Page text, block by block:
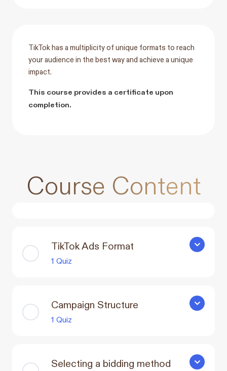
TikTok has a multiplicity of unique formats to reach
your audience in the best way and achieve a unique
impact.
This course provides a certificate upon
completion.
Course Content
TikTok Ads Format
1 Quiz
TikTok
Campaign Structure
1 Quiz
Selecting a bidding method Selecting